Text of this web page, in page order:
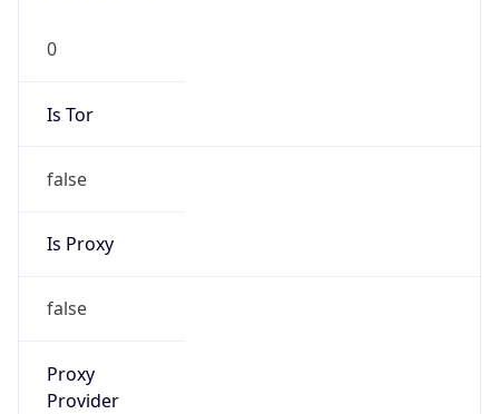
0
Is Tor
false
Is Proxy
false
Proxy
Provider